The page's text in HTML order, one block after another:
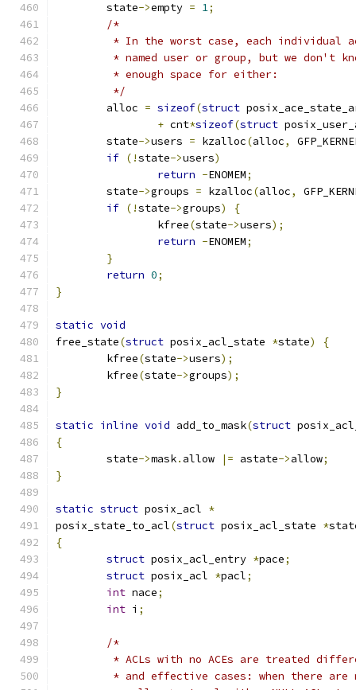
	state
->empty = 1;
/*
* In the worst case, each individual
* named user or group, but we don't
	 * enough space for either:
	 */
	alloc
= sizeof(struct
+ cnt*sizeof(struct
	state
->users = kzalloc(alloc,
if (!state->users)
return -ENOMEM;
	state
->groups = kzalloc(alloc,
if (!state->groups)
{
		kfree
(state->users);
return -ENOMEM;
}
return 0;
}
static void
free_state(struct posix_acl_state *state)
{
	kfree
(state->users);
	kfree
(state->groups);
}
static inline void add_to_mask(struct
{
	state
->mask. allow |= astate->allow;
}
static struct posix_acl *
posix_state_to_acl(struct posix_acl_state *
{
struct posix_acl_entry *pace;
struct posix_acl *pacl;
int nace;
int i ;
/*
* ACLs with no ACEs are treated
* and effective cases: when there are